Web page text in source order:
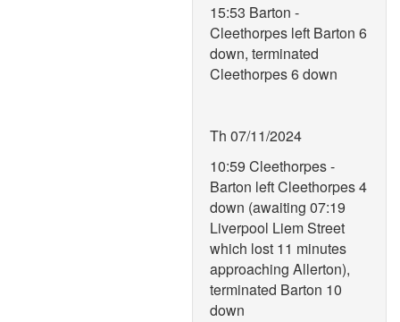
15:53 Barton -
Cleethorpes left Barton 6
down, terminated
Cleethorpes 6 down
Th 07/11/2024
10:59 Cleethorpes -
Barton left Cleethorpes 4
down (awaiting 07:19
Liverpool Liem Street
which lost 11 minutes
approaching Allerton),
terminated Barton 10
down